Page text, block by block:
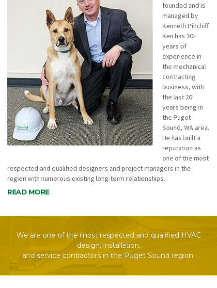
founded and is
managed by
Kenneth Pinchiff.
Ken has 30+
years of
experience in
the mechanical
contracting
business, with
the last 20
years being in
the Puget
Sound, WA area.
He has built a
reputation as
one of the most
respected and qualified designers and project managers in the
region with numerous existing long-term relationships.
READ MORE
We are one of the most respected and qualified HVAC
design, installation,
and service contractors in the Puget Sound region.